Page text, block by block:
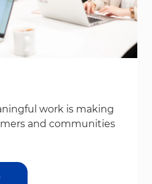
work is making
and communities